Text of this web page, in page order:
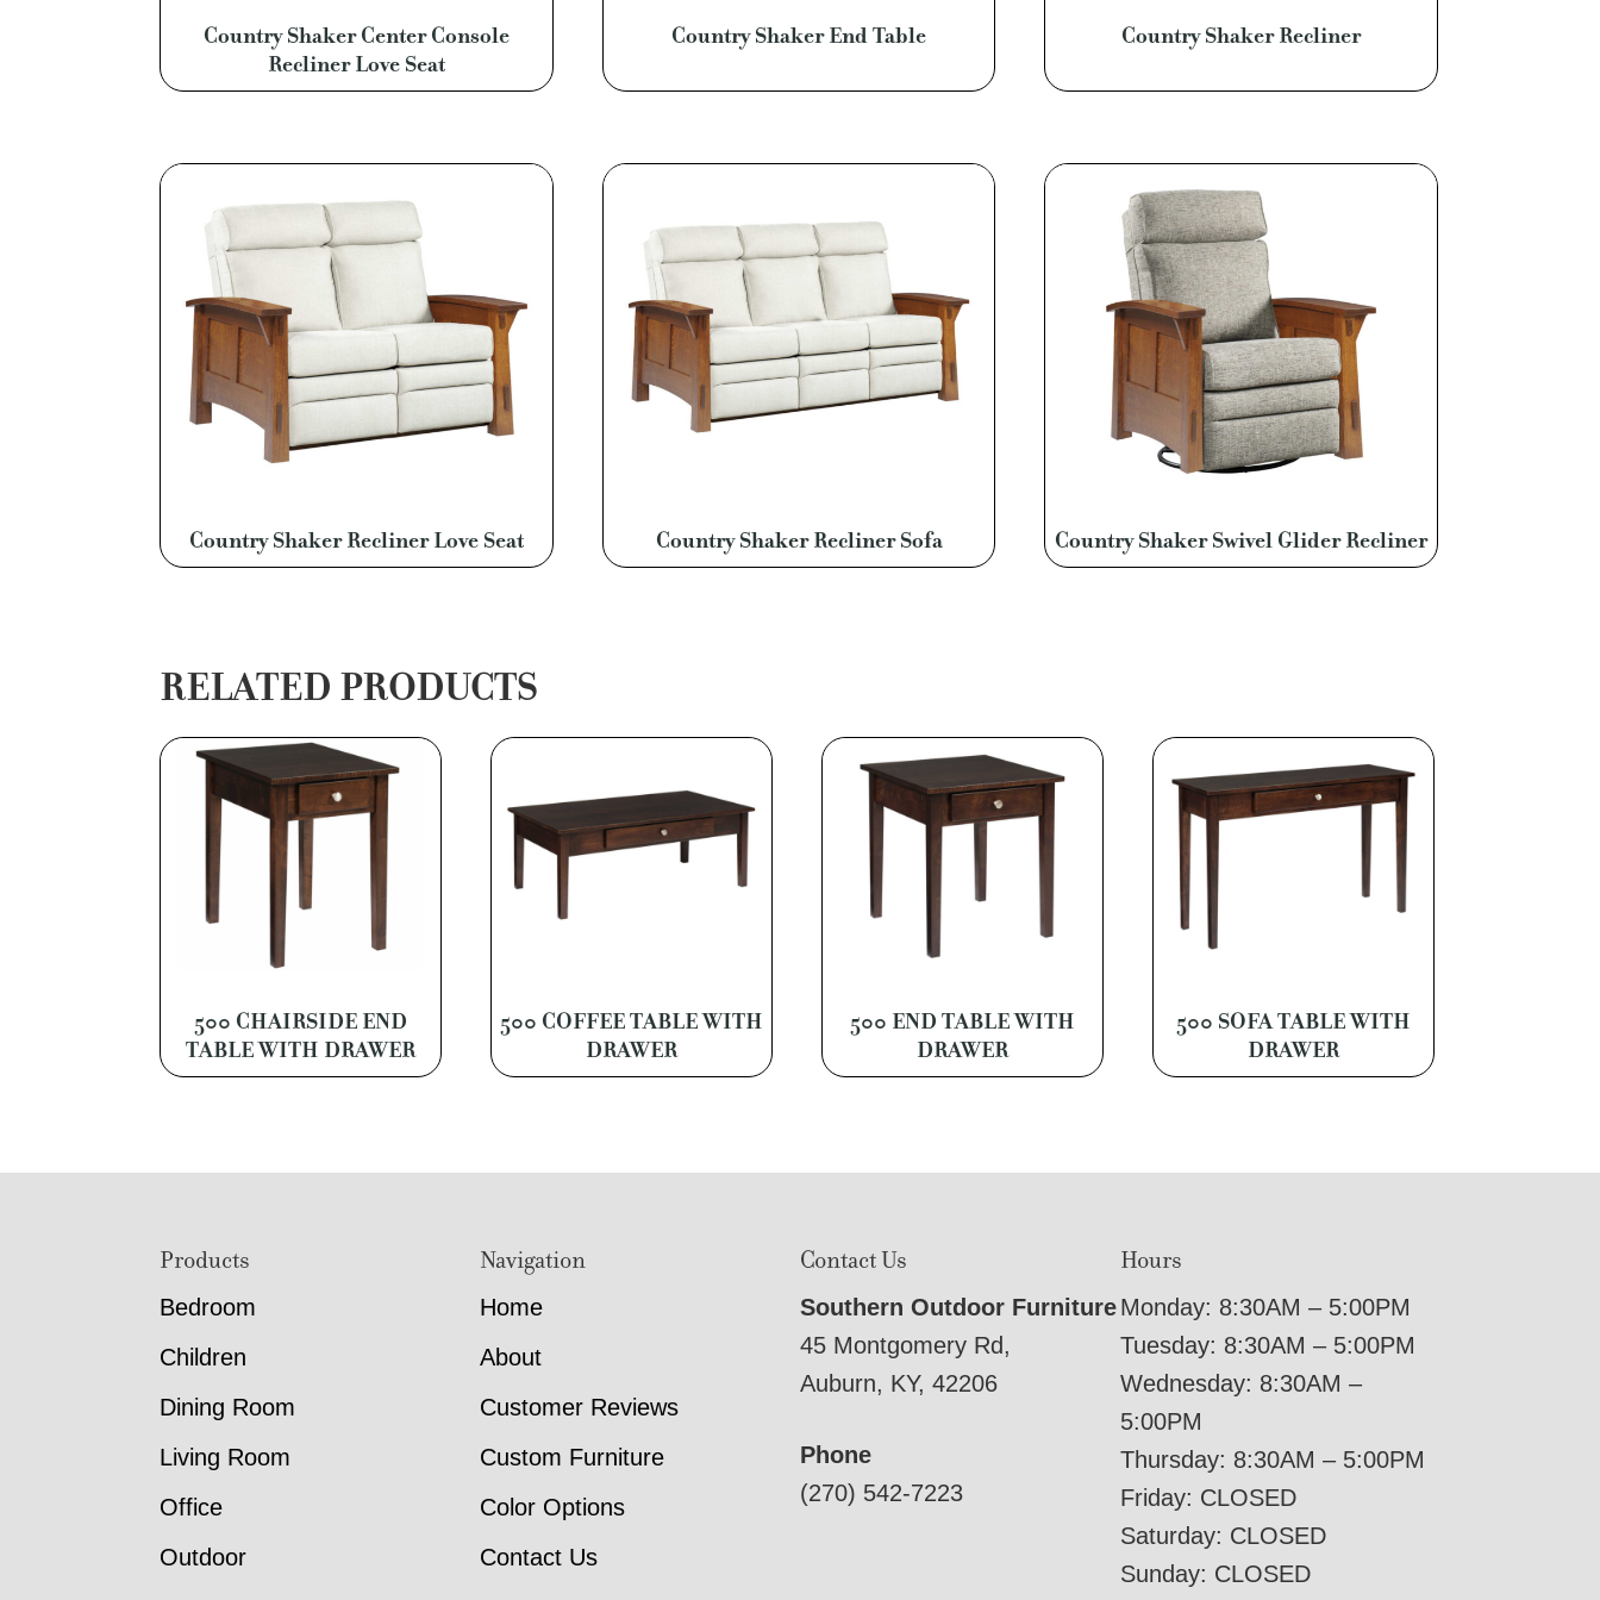
Country Shaker Center Console
Recliner Love Seat
Country Shaker End Table Country Shaker Recliner
Country Shaker Recliner Love Seat Country Shaker Recliner Sofa Country Shaker Swivel Glider Recliner
RELATED PRODUCTS
500 CHAIRSIDE END
TABLE WITH DRAWER
500 COFFEE TABLE WITH
DRAWER
500 END TABLE WITH
DRAWER
500 SOFA TABLE WITH
DRAWER
Products
Bedroom
Children
Dining Room
Living Room
Office
Outdoor
Navigation
Home
About
Customer Reviews
Custom Furniture
Color Options
Contact Us
Contact Us
Southern Outdoor Furniture
45 Montgomery Rd,
Auburn, KY, 42206
Phone
(270) 542-7223
Hours
Monday: 8:30AM – 5:00PM
Tuesday: 8:30AM – 5:00PM
Wednesday: 8:30AM –
5:00PM
Thursday: 8:30AM – 5:00PM
Friday: CLOSED
Saturday: CLOSED
Sunday: CLOSED